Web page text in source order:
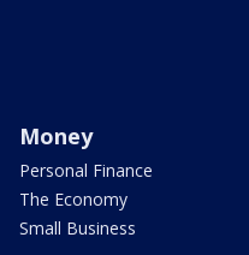
Money
Personal Finance
The Economy
Small Business